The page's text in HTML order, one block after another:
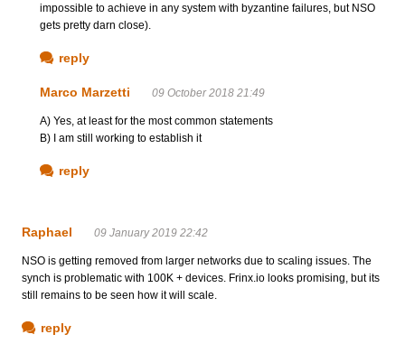
impossible to achieve in any system with byzantine failures, but NSO
gets pretty darn close).
reply
Marco Marzetti 09 October 2018 21:49
A) Yes, at least for the most common statements
B) I am still working to establish it
reply
Raphael 09 January 2019 22:42
NSO is getting removed from larger networks due to scaling issues. The
synch is problematic with 100K + devices. Frinx.io looks promising, but its
still remains to be seen how it will scale.
reply